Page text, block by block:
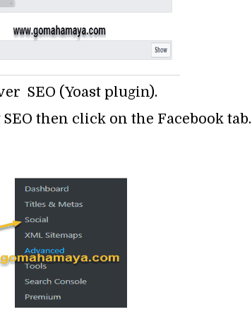
SEO (Yoast plugin).
then click on the Facebook